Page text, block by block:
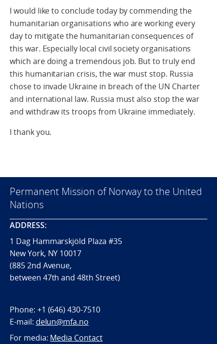
I would like to conclude today by commending the
humanitarian organisations who are working every
day to mitigate the humanitarian consequences of
this war. Especially local civil society organisations
which are doing a tremendous job. But to truly end
this humanitarian crisis, the war must stop. Russia
chose to invade Ukraine in breach of the UN Charter
and international law. Russia must also stop the war
and withdraw its troops from Ukraine immediately.
I thank you.
Permanent Mission of Norway to the United
Nations
ADDRESS:
1 Dag Hammarskjöld Plaza #35
New York, NY 10017
(885 2nd Avenue,
between 47th and 48th Street)
Phone: +1 (646) 430-7510
E-mail: delun@mfa.no
For media: Media Contact